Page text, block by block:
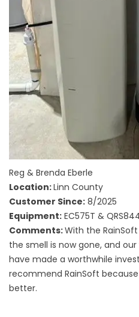
Reg & Brenda Eberle
Location:Linn County
Customer Since: 8/2025
Equipment: EC575T &
Comments:With the
the smell is now gone, and
have made a worthwhile
recommend RainSoft
better.